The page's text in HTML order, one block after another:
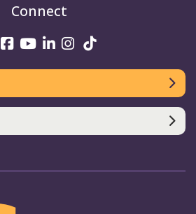
Connect
UniSQ on Twitter
UniSQ on Facebook
UniSQ on Youtube
UniSQ on linkedin
UniSQ on